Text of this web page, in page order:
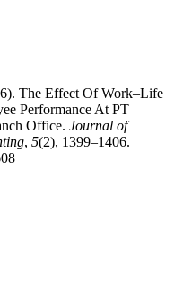
The Effect Of Work–Life
Performance At PT
Office. Journal of
, 5(2), 1399–1406.